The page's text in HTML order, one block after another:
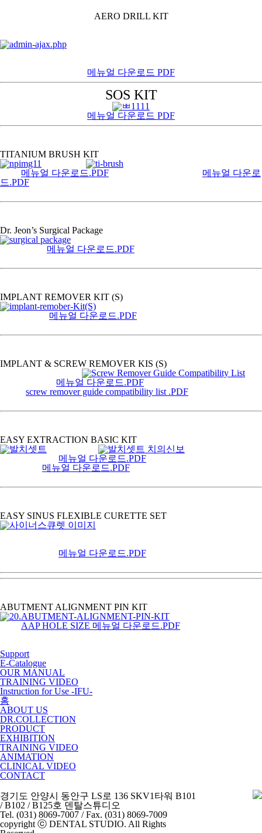
AERO DRILL KIT
메뉴얼 다운로드 PDF
SOS KIT
메뉴얼 다운로드 PDF
TITANIUM BRUSH KIT
메뉴얼 다운로드.PDF
메뉴얼 다운로
드.PDF
Dr. Jeon’s Surgical Package
메뉴얼 다운로드.PDF
IMPLANT REMOVER KIT (S)
메뉴얼 다운로드.PDF
IMPLANT & SCREW REMOVER KIS (S)
메뉴얼 다운로드.PDF
screw remover guide compatibility list .PDF
EASY EXTRACTION BASIC KIT
메뉴얼 다운로드.PDF
메뉴얼 다운로드.PDF
EASY SINUS FLEXIBLE CURETTE SET
메뉴얼 다운로드.PDF
ABUTMENT ALIGNMENT PIN KIT
AAP HOLE SIZE 메뉴얼 다운로드.PDF
Support
E-Catalogue
OUR MANUAL
TRAINING VIDEO
Instruction for Use -IFU-
홈
ABOUT US
DR.COLLECTION
PRODUCT
EXHIBITION
TRAINING VIDEO
ANIMATION
CLINICAL VIDEO
CONTACT
경기도 안양시 동안구 LS로 136 SKV1타워 B101
/ B102 / B125호 덴탈스튜디오
Tel. (031) 8069-7007 / Fax. (031) 8069-7009
copyright ⓒ DENTAL STUDIO. All Rights